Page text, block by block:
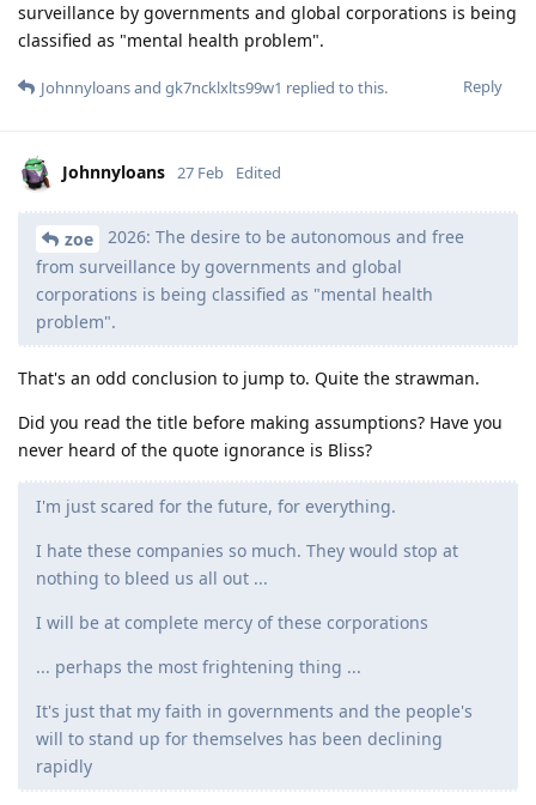
surveillance by governments and global corporations is being
classified as "mental health problem".
Reply
Johnnyloansand gk7ncklxlts99w1 replied to this.
Johnnyloans 27 Feb Edited
zoe
2026: The desire to be autonomous and free
from surveillance by governments and global
corporations is being classified as "mental health
problem".
That's an odd conclusion to jump to. Quite the strawman.
Did you read the title before making assumptions? Have you
never heard of the quote ignorance is Bliss?
I'm just scared for the future, for everything.
I hate these companies so much. They would stop at
nothing to bleed us all out ...
I will be at complete mercy of these corporations
... perhaps the most frightening thing ...
It's just that my faith in governments and the people's
will to stand up for themselves has been declining
rapidly